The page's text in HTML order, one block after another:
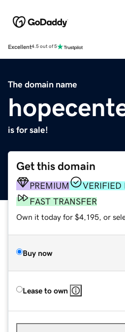
Excellent4.5 out of 5
The domain name
is for sale!
Get this domain
PREMIUM
VERIFIED
FAST TRANSFER
Own it today for $4,195, or
Buy now
Lease to own